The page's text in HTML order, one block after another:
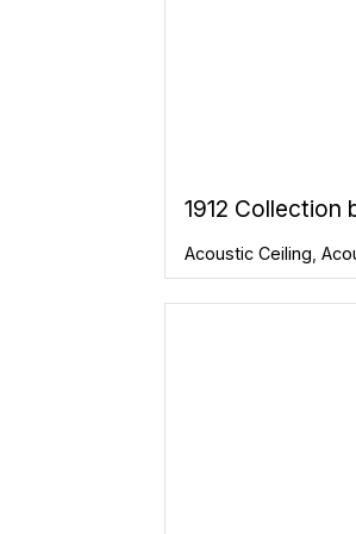
1912 Collection
Acoustic Ceiling